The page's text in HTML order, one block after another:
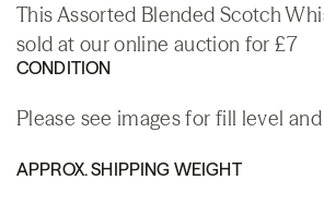
This Assorted Blended Scotch
sold at our online auction for £7
CONDITION
Please see images for fill level
APPROX. SHIPPING WEIGHT